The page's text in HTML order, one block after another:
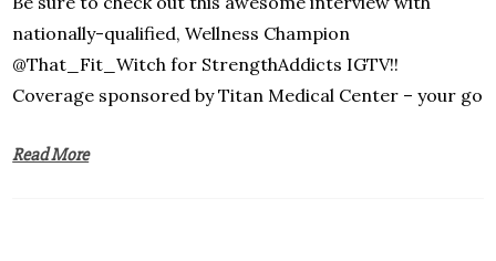
nationally-qualified, Wellness Champion
@That_Fit_Witch for StrengthAddicts IGTV!!
Coverage sponsored by Titan Medical Center – your go
Read More